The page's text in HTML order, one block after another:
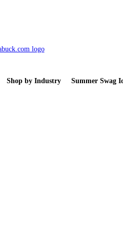
Shop by Industry Summer Swag